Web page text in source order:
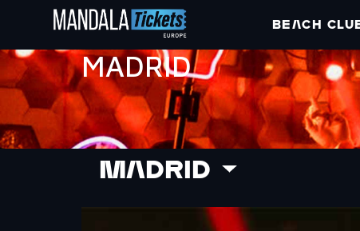
BEACH
MADRID
MADRID